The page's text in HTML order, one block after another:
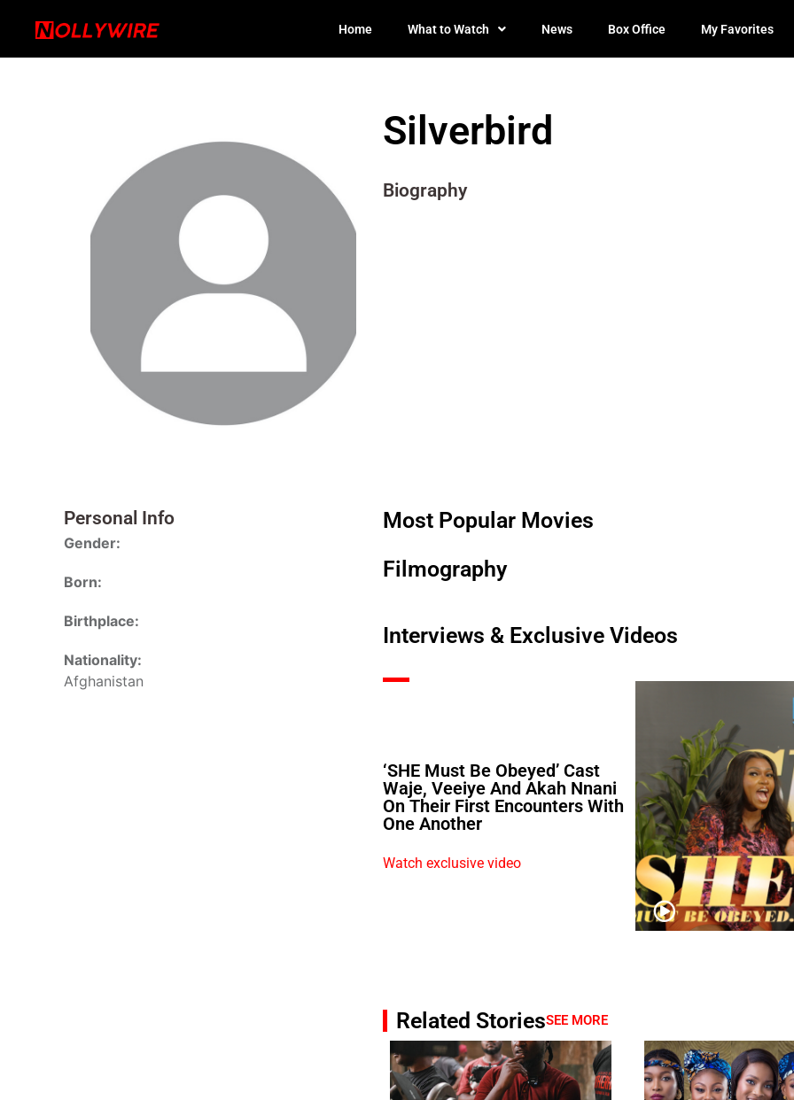
Home What to Watch News Box Office My Favorites
Silverbird
Biography
Personal Info
Gender:
Born:
Birthplace:
Nationality:
Afghanistan
Most Popular Movies
Filmography
Interviews & Exclusive Videos
‘SHE Must Be Obeyed’ Cast
Waje, Veeiye And Akah Nnani
On Their First Encounters With
One Another
Watch exclusive video
Related StoriesSEE MORE